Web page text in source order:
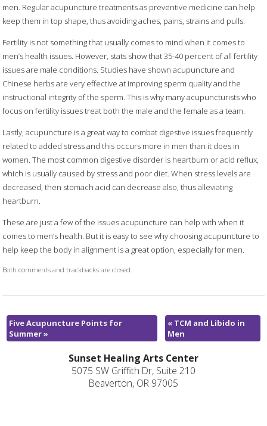
men. Regular acupuncture treatments as preventive medicine can help
keep them in top shape, thus avoiding aches, pains, strains and pulls.
Fertility is not something that usually comes to mind when it comes to
men’s health issues. However, stats show that 35-40 percent of all fertility
issues are male conditions. Studies have shown acupuncture and
Chinese herbs are very effective at improving sperm quality and the
instructional integrity of the sperm. This is why many acupuncturists who
focus on fertility issues treat both the male and the female as a team.
Lastly, acupuncture is a great way to combat digestive issues frequently
related to added stress and this occurs more in men than it does in
women. The most common digestive disorder is heartburn or acid reflux,
which is usually caused by stress and poor diet. When stress levels are
decreased, then stomach acid can decrease also, thus alleviating
heartburn.
These are just a few of the issues acupuncture can help with when it
comes to men’s health. But it is easy to see why choosing acupuncture to
help keep the body in alignment is a great option, especially for men.
Both comments and trackbacks are closed.
Five Acupuncture Points for
Summer»
«TCM and Libido in
Men
Sunset Healing Arts Center
5075 SW Griffith Dr, Suite 210
Beaverton, OR 97005